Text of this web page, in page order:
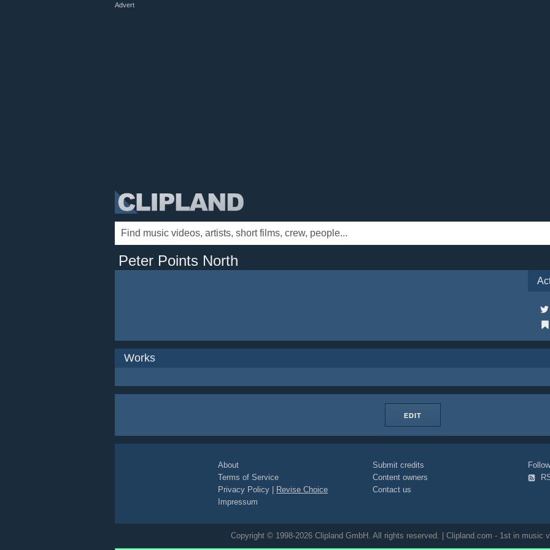
Advert
Peter Points North
Works
EDIT
About
Terms of Service
Privacy Policy
Revise Choice
Impressum
Submit credits
Content owners
Contact us
Copyright © 1998-2026 Clipland GmbH. All rights reserved. | Clipland.com - 1st in music